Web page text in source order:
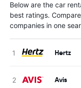
Below are the car
best ratings.
companies in one
Hertz
Avis